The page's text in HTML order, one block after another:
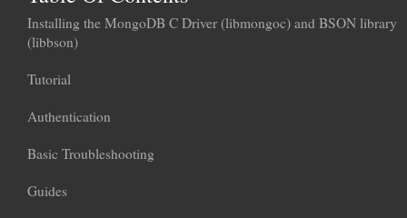
Installing the MongoDB C Driver (libmongoc) and BSON library
(libbson)
Tutorial
Authentication
Basic Troubleshooting
Guides